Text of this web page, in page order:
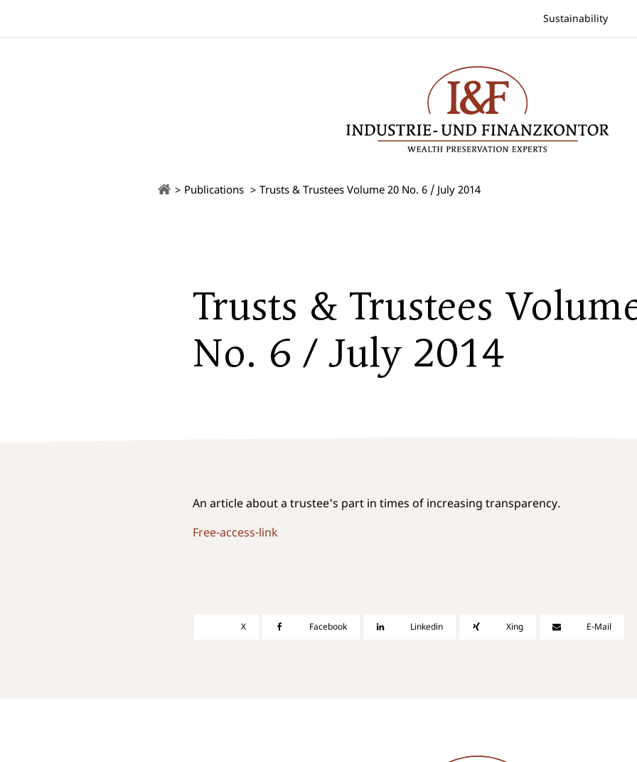
Sustainability
Publications Trusts & Trustees Volume 20 No. 6 / July 2014
Trusts & Trustees
No. 6 / July 2014
An article about a trustee's part in times of increasing transparency.
Free-access-link
X Facebook E-Mail
Linkedin Xing